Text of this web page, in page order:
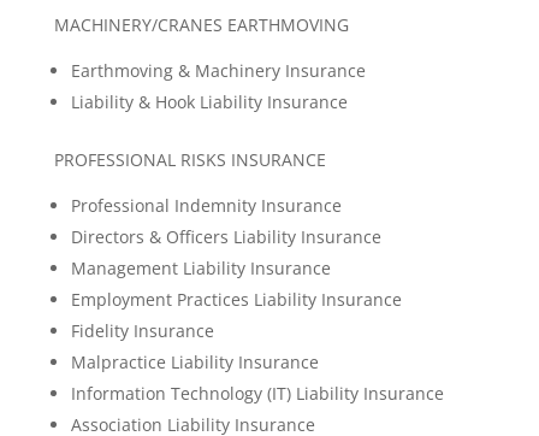
MACHINERY/CRANES EARTHMOVING
Earthmoving & Machinery Insurance
Liability & Hook Liability Insurance
PROFESSIONAL RISKS INSURANCE
Professional Indemnity Insurance
Directors & Officers Liability Insurance
Management Liability Insurance
Employment Practices Liability Insurance
Fidelity Insurance
Malpractice Liability Insurance
Information Technology (IT) Liability Insurance
Association Liability Insurance